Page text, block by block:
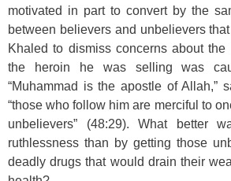
motivated in part to convert by the
between believers and unbelievers
Khaled to dismiss concerns about the
the heroin he was selling was
“Muhammad is the apostle of Allah,”
“those who follow him are merciful to
unbelievers” (48:29). What better
ruthlessness than by getting those
deadly drugs that would drain their